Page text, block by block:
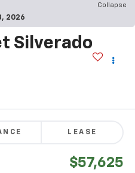
Collapse
2026
Silverado
LEASE
$57,625